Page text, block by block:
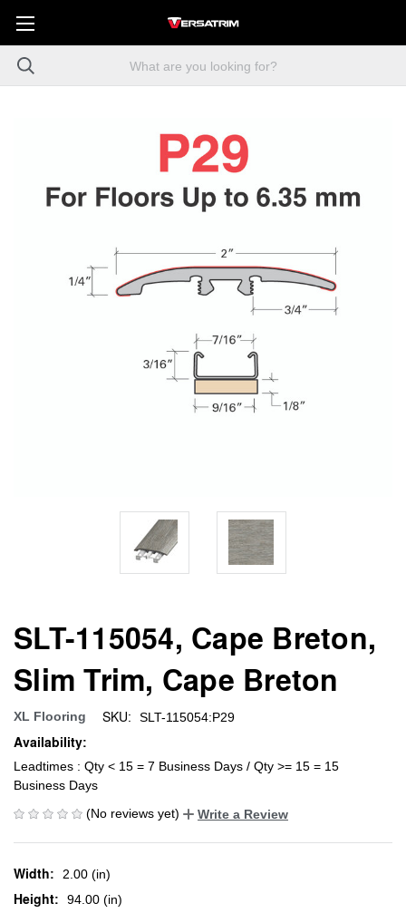
SLT-115054, Cape Breton,
Slim Trim, Cape Breton
XL Flooring SKU: SLT-115054:P29
Availability:
Leadtimes : Qty < 15 = 7 Business Days / Qty >= 15 = 15
Business Days
(No reviews yet)
Write a Review
Width: 2.00 (in)
Height: 94.00 (in)